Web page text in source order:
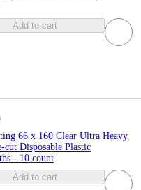
Add to cart
66 x 160 Clear Ultra Heavy
cut Disposable Plastic
- 10 count
Add to cart